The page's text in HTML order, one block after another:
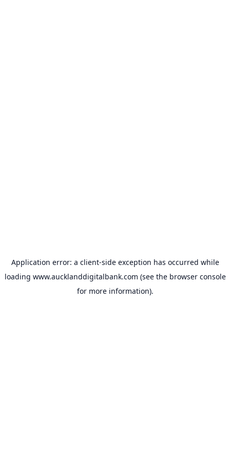
Application error: a client-side exception has occurred while
loading www.aucklanddigitalbank.com (see the browser console
for more information).